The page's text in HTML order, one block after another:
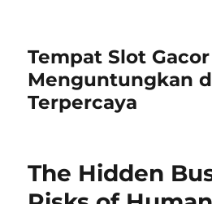
Tempat Slot
Menguntungkan
Terpercaya
The Hidden